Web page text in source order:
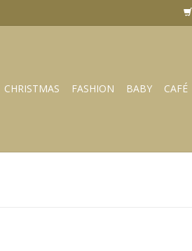
CHRISTMAS FASHION BABY CAFÉ